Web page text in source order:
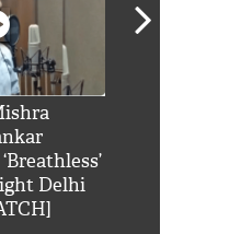
Delhi